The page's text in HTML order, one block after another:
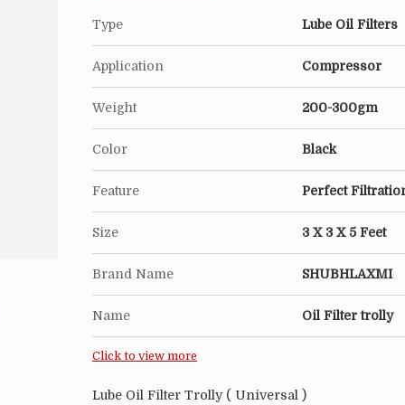
High Regeneration Rate.
Automatic Reverse-washing System Will
Performance Of The Filters.
Fine filter for hydraulic systems, fuel
For dirty oil also has a certain economic
Type Lube Oil Filters
Application Compressor
Weight 200-300gm
Color Black
Feature Perfect
Size 3 X 3 X 5 Feet
Brand Name SHUBHLAXMI
Name Oil Filter trolly
Click to view more
Lube Oil Filter Trolly ( Universal )